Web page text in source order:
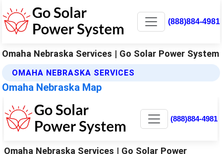
(888)884-4981
Omaha Nebraska Services | Go Solar Power System
OMAHA NEBRASKA SERVICES
Omaha Nebraska Map